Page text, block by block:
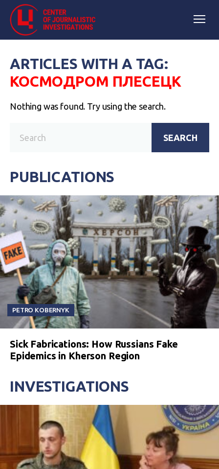
ARTICLES WITH A TAG:
КОСМОДРОМ ПЛЕСЕЦК
Nothing was found. Try using the search.
SEARCH
PUBLICATIONS
PETRO KOBERNYK
Sick Fabrications: How Russians Fake
Epidemics in Kherson Region
INVESTIGATIONS